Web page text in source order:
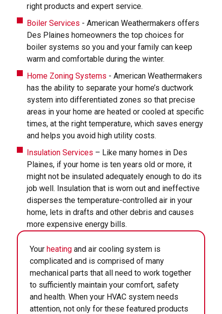
right products and expert service.
Boiler Services - American Weathermakers offers
Des Plaines homeowners the top choices for
boiler systems so you and your family can keep
warm and comfortable during the winter.
Home Zoning Systems - American Weathermakers
has the ability to separate your home’s ductwork
system into differentiated zones so that precise
areas in your home are heated or cooled at specific
times, at the right temperature, which saves energy
and helps you avoid high utility costs.
Insulation Services – Like many homes in Des
Plaines, if your home is ten years old or more, it
might not be insulated adequately enough to do its
job well. Insulation that is worn out and ineffective
disperses the temperature-controlled air in your
home, lets in drafts and other debris and causes
more expensive energy bills.
Your heating and air cooling system is
complicated and is comprised of many
mechanical parts that all need to work together
to sufficiently maintain your comfort, safety
and health. When your HVAC system needs
attention, not only for these featured products